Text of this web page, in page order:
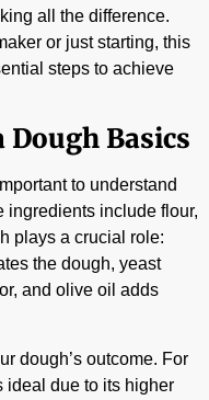
all the difference.
or just starting, this
steps to achieve
Basics
to understand
ingredients include flour,
plays a crucial role:
the dough, yeast
and olive oil adds
dough’s outcome. For
ideal due to its higher